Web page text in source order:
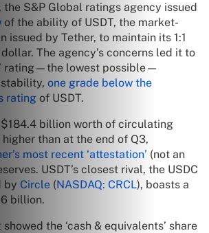
the S&P Global ratings agency issued
of the ability of USDT, the market-
issued by Tether, to maintain its 1:1
The agency’s concerns led it to
rating—the lowest possible—
stability, one grade below the
rating of USDT.
$184.4 billion worth of circulating
higher than at the end of Q3,
most recent ‘attestation’ (not an
USDT’s closest rival, the USDC
by Circle (NASDAQ: CRCL), boasts a
billion.
the ‘cash & equivalents’ share